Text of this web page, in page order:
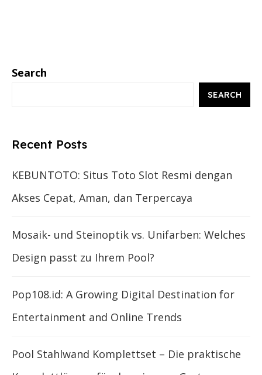
Search
SEARCH
Recent Posts
KEBUNTOTO: Situs Toto Slot Resmi dengan
Akses Cepat, Aman, dan Terpercaya
Mosaik- und Steinoptik vs. Unifarben: Welches
Design passt zu Ihrem Pool?
Pop108.id: A Growing Digital Destination for
Entertainment and Online Trends
Pool Stahlwand Komplettset – Die praktische